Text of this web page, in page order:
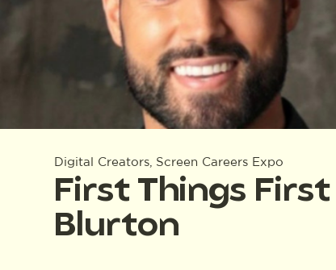
Digital Creators, Screen Careers Expo
First Things
Blurton